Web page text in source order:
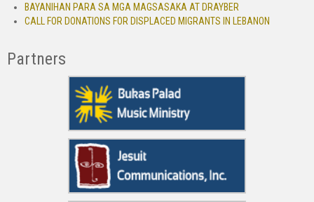
BAYANIHAN PARA SA MGA MAGSASAKA AT DRAYBER
CALL FOR DONATIONS FOR DISPLACED MIGRANTS IN LEBANON
Partners